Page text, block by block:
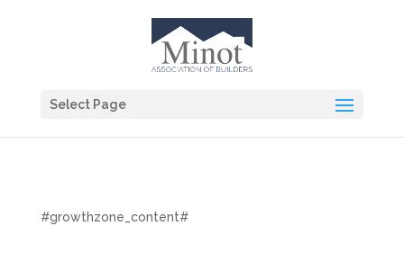
Select Page
#growthzone_content#